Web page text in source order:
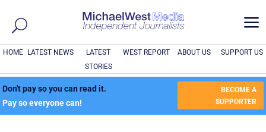
a
HOME LATEST NEWS
LATEST
STORIES
WEST REPORT ABOUT US SUPPORT US
Don't pay so you can read it.
Pay so everyone can!
BECOME A
SUPPORTER